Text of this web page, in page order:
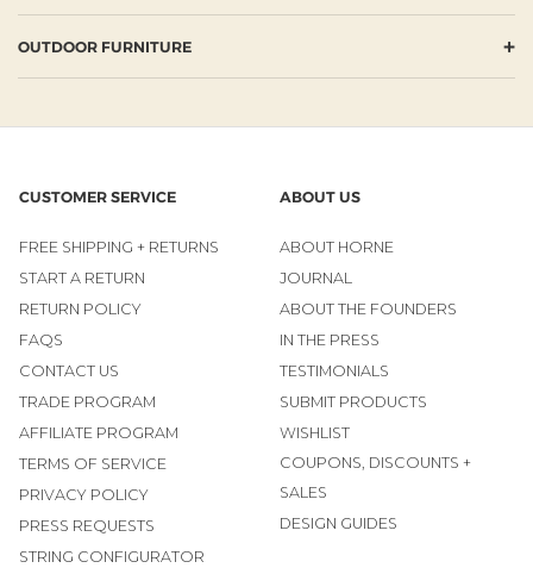
OUTDOOR FURNITURE +
CUSTOMER SERVICE
FREE SHIPPING + RETURNS
START A RETURN
RETURN POLICY
FAQS
CONTACT US
TRADE PROGRAM
AFFILIATE PROGRAM
TERMS OF SERVICE
PRIVACY POLICY
PRESS REQUESTS
STRING CONFIGURATOR
ABOUT US
ABOUT HORNE
JOURNAL
ABOUT THE FOUNDERS
IN THE PRESS
TESTIMONIALS
SUBMIT PRODUCTS
WISHLIST
COUPONS, DISCOUNTS +
SALES
DESIGN GUIDES